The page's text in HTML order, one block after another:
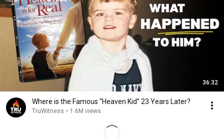
36:32
Where is the Famous “Heaven Kid” 23 Years Later?
TruWitness • 1.6M views